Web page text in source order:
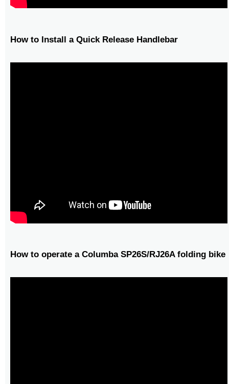
How to Install a Quick Release Handlebar
How to operate a Columba SP26S/RJ26A folding bike